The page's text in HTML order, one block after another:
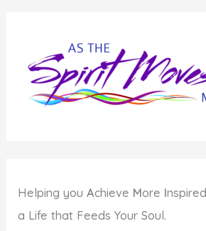
Helping youAchieve More Inspired
a Life that Feeds Your Soul.